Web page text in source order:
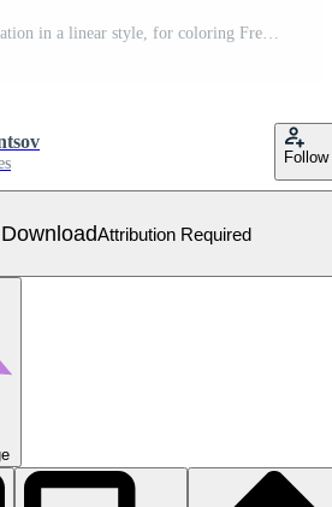
Cute dog. Vector illustration in a linear style, for coloring Free Vector
Follow
Attribution Required